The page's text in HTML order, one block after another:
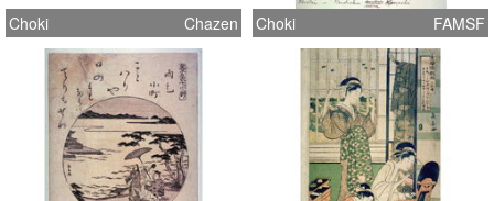
Choki Chazen Choki FAMSF